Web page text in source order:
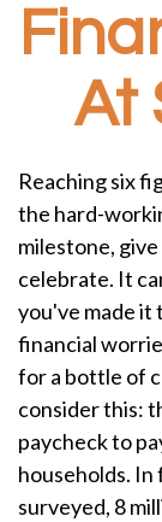
At
Reaching six
the hard-
milestone,
celebrate. It
you've made it
financial
for a bottle of
consider this:
paycheck to
households. In
surveyed, 8